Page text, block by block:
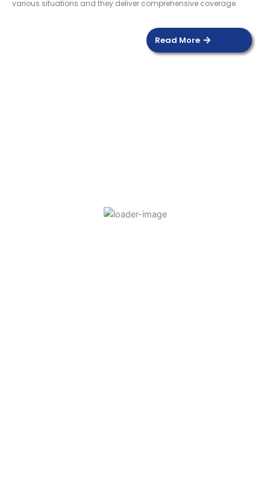
various situations and they deliver comprehensive coverage.
Read More